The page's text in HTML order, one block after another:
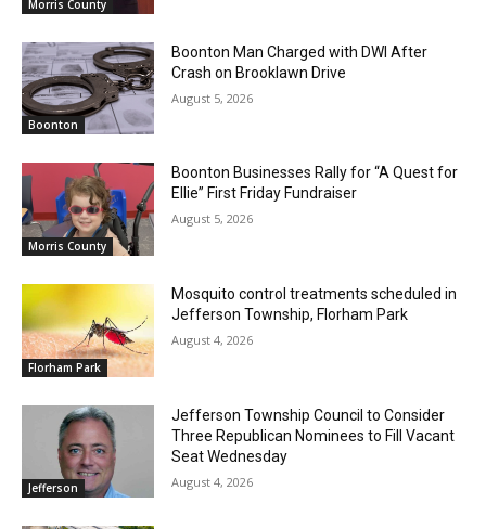
Morris County
Boonton
Boonton Man Charged with DWI After
Crash on Brooklawn Drive
August 5, 2026
Morris County
Boonton Businesses Rally for “A Quest for
Ellie” First Friday Fundraiser
August 5, 2026
Florham Park
Mosquito control treatments scheduled in
Jefferson Township, Florham Park
August 4, 2026
Jefferson
Jefferson Township Council to Consider
Three Republican Nominees to Fill Vacant
Seat Wednesday
August 4, 2026